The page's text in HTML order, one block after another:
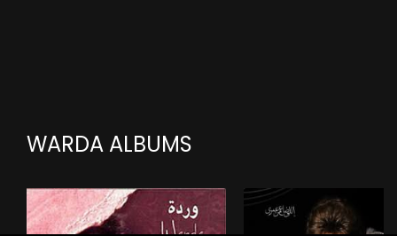
WARDA ALBUMS